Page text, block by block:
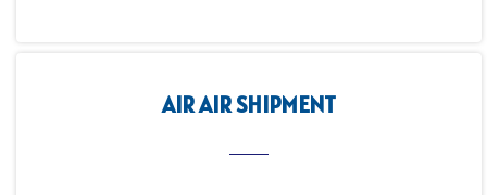
AIR AIR SHIPMENT